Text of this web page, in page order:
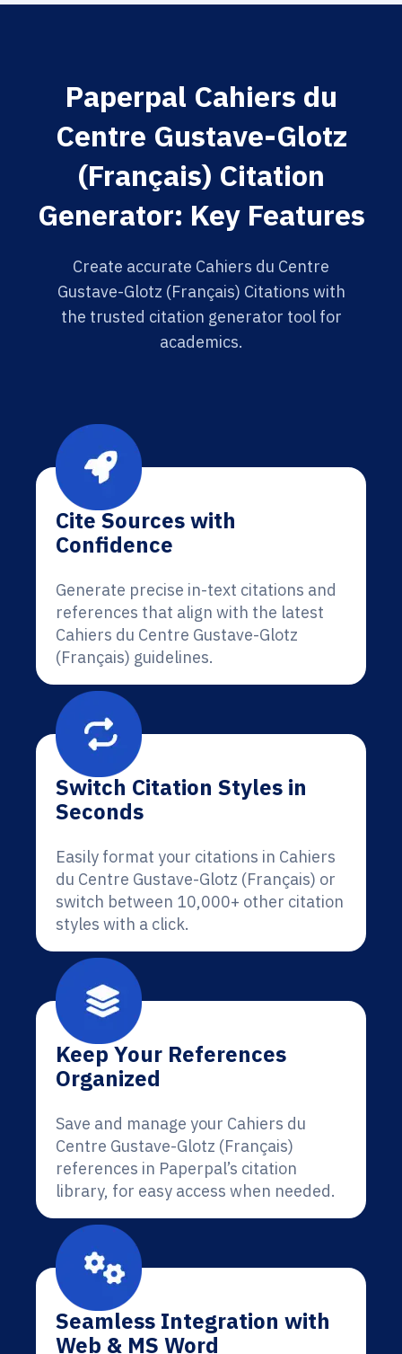
Paperpal Cahiers du
Centre Gustave-Glotz
(Français) Citation
Generator: Key Features
Create accurate Cahiers du Centre
Gustave-Glotz (Français) Citations with
the trusted citation generator tool for
academics.
Cite Sources with
Confidence
Generate precise in-text citations and
references that align with the latest
Cahiers du Centre Gustave-Glotz
(Français) guidelines.
Switch Citation Styles in
Seconds
Easily format your citations in Cahiers
du Centre Gustave-Glotz (Français) or
switch between 10,000+ other citation
styles with a click.
Keep Your References
Organized
Save and manage your Cahiers du
Centre Gustave-Glotz (Français)
references in Paperpal’s citation
library, for easy access when needed.
Seamless Integration with
Web & MS Word